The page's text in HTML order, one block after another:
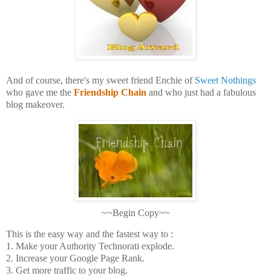
And of course, there's my sweet friend Enchie of Sweet Nothings
who gave me the Friendship Chain and who just had a fabulous
blog makeover.
~~Begin Copy~~
This is the easy way and the fastest way to :
1. Make your Authority Technorati explode.
2. Increase your Google Page Rank.
3. Get more traffic to your blog.